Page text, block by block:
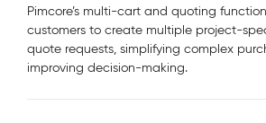
Pimcore’s multi-cart and quoting
customers to create multiple project-
quote requests, simplifying complex
improving decision-making.